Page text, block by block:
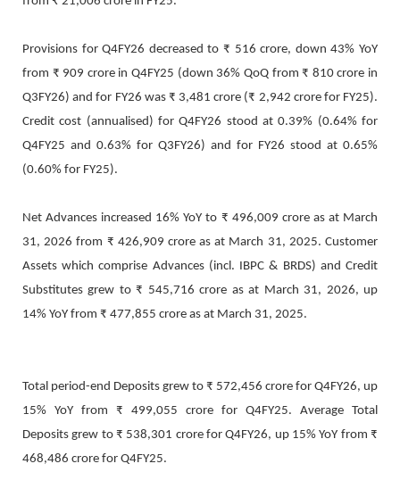
Provisions for Q4FY26 decreased to ₹ 516 crore, down 43% YoY
from ₹ 909 crore in Q4FY25 (down 36% QoQ from ₹ 810 crore in
Q3FY26) and for FY26 was ₹ 3,481 crore (₹ 2,942 crore for FY25).
Credit cost (annualised) for Q4FY26 stood at 0.39% (0.64% for
Q4FY25 and 0.63% for Q3FY26) and for FY26 stood at 0.65%
(0.60% for FY25).
Net Advances increased 16% YoY to ₹ 496,009 crore as at March
31, 2026 from ₹ 426,909 crore as at March 31, 2025. Customer
Assets which comprise Advances (incl. IBPC & BRDS) and Credit
Substitutes grew to ₹ 545,716 crore as at March 31, 2026, up
14% YoY from ₹ 477,855 crore as at March 31, 2025.
Total period-end Deposits grew to ₹ 572,456 crore for Q4FY26, up
15% YoY from ₹ 499,055 crore for Q4FY25. Average Total
Deposits grew to ₹ 538,301 crore for Q4FY26, up 15% YoY from ₹
468,486 crore for Q4FY25.